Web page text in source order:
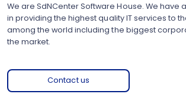
We are SdNCenter Software House. We have
in providing the highest quality IT services to
among the world including the biggest
the market.
Contact us